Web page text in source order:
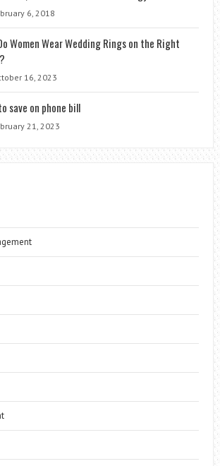
6, 2018
Women Wear Wedding Rings on the Right
16, 2023
save on phone bill
21, 2023